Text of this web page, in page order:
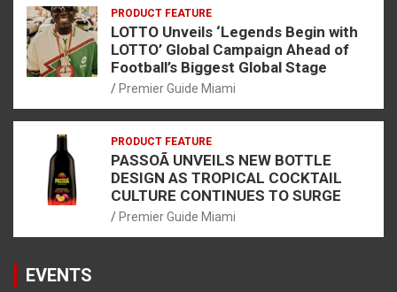
PRODUCT FEATURE
LOTTO Unveils ‘Legends Begin with
LOTTO’ Global Campaign Ahead of
Football’s Biggest Global Stage
Premier Guide Miami
PRODUCT FEATURE
PASSOÃ UNVEILS NEW BOTTLE
DESIGN AS TROPICAL COCKTAIL
CULTURE CONTINUES TO SURGE
Premier Guide Miami
EVENTS